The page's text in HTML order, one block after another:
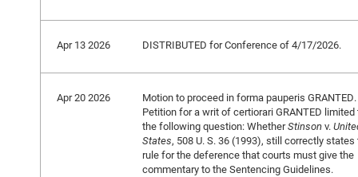
Apr 13 2026 DISTRIBUTED for Conference of 4/17/2026.
Apr 20 2026
Motion to proceed in forma pauperis GRANTED.
Petition for a writ of certiorari GRANTED limited
the following question: WhetherStinsonv.
States, 508 U. S. 36 (1993), still correctly states
rule for the deference that courts must give the
commentary to the Sentencing Guidelines.